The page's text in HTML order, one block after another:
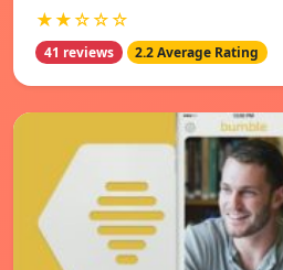
★★☆☆☆
41 reviews 2.2 Average Rating